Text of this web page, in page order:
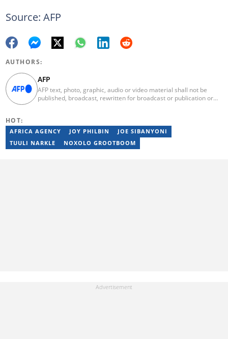
Source: AFP
AUTHORS:
AFP
AFP text, photo, graphic, audio or video material shall not be
published, broadcast, rewritten for broadcast or publication or
not be held liable for any delays, inaccuracies, errors or
omissions in any AFP news material or in transmission or delivery
of all or any part thereof or for any damages whatsoever. As a
HOT:
AFRICA AGENCY JOY PHILBIN
JOE SIBANYONI
TUULI NARKLE
NOXOLO GROOTBOOM